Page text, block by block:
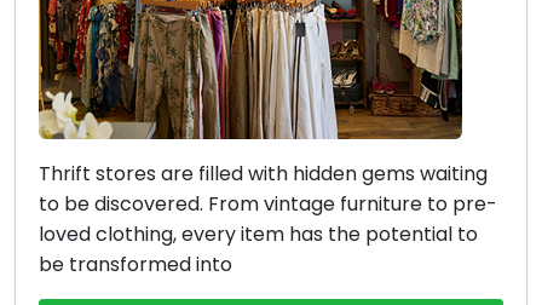
Thrift stores are filled with hidden gems waiting
to be discovered. From vintage furniture to pre-
loved clothing, every item has the potential to
be transformed into